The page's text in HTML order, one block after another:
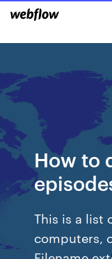
How to
This is a list
computers,